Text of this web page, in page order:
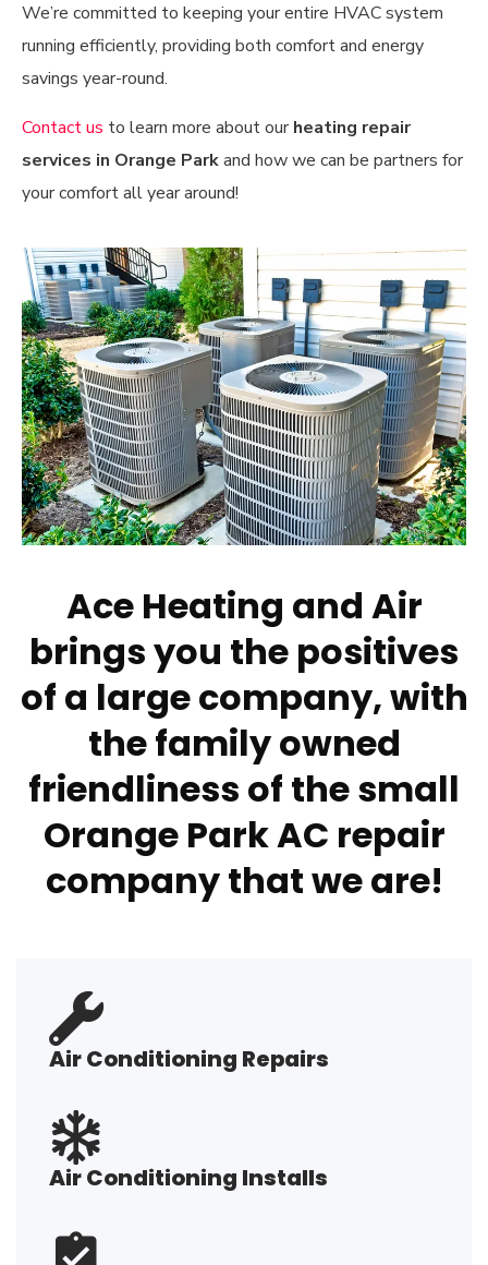
We’re committed to keeping your entire HVAC system
running efficiently, providing both comfort and energy
savings year-round.
Contact us to learn more about ourheating repair
services in Orange Parkand how we can be partners for
your comfort all year around!
Ace Heating and Air
brings you the positives
of a large company, with
the family owned
friendliness of the small
Orange Park AC repair
company that we are!
Air Conditioning Repairs
Air Conditioning Installs